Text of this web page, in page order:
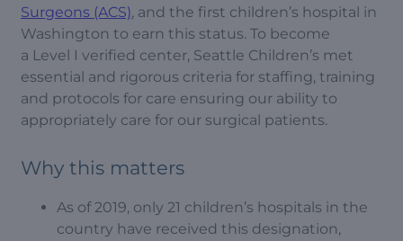
Surgeons (ACS), and the first children’s hospital in
Washington to earn this status. To become
a Level I verified center, Seattle Children’s met
essential and rigorous criteria for staffing, training
and protocols for care ensuring our ability to
appropriately care for our surgical patients.
Why this matters
As of 2019, only 21 children’s hospitals in the
country have received this designation,